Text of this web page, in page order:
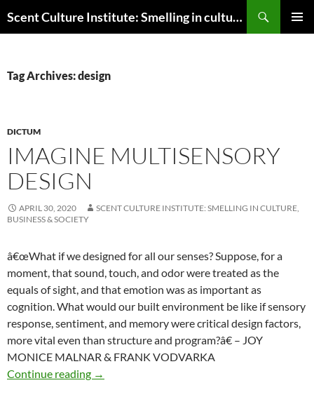
to
Scent Culture Institute: Smelling in culture, business & society
Tag Archives: design
DICTUM
IMAGINE MULTISENSORY
DESIGN
APRIL 30, 2020
SCENT CULTURE INSTITUTE: SMELLING IN CULTURE,
BUSINESS & SOCIETY
â€œWhat if we designed for all our senses? Suppose, for a
moment, that sound, touch, and odor were treated as the
equals of sight, and that emotion was as important as
cognition. What would our built environment be like if sensory
response, sentiment, and memory were critical design factors,
more vital even than structure and program?â€ – JOY
MONICE MALNAR & FRANK VODVARKA
Continue reading Imagine multisensory design
→